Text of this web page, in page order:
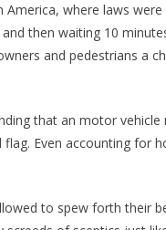
where laws
then waiting 10
and pedestrians a
that an motor
Even accounting for
to spew forth their